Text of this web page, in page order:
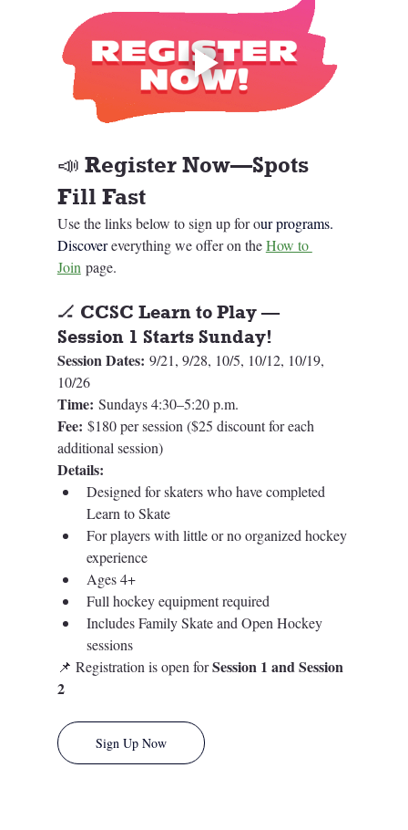
📣 Register Now—Spots
Fill Fast
Use the links below to sign up for our programs.
Discover everything we offer on the How to
Join page.
🏒 CCSC Learn to Play —
Session 1 Starts Sunday!
Session Dates: 9/21, 9/28, 10/5, 10/12, 10/19,
10/26
Time: Sundays 4:30–5:20 p.m.
Fee: $180 per session ($25 discount for each
additional session)
Details:
Designed for skaters who have completed
Learn to Skate
For players with little or no organized hockey
experience
Ages 4+
Full hockey equipment required
Includes Family Skate and Open Hockey
sessions
📌 Registration is open for Session 1 and Session
2
Sign Up Now